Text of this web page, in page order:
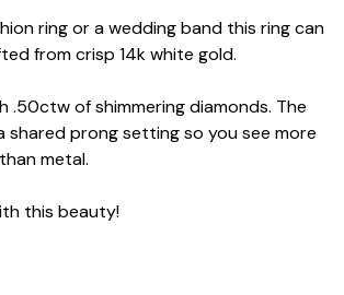
ring or a wedding band this ring can
from crisp 14k white gold.
.50ctw of shimmering diamonds. The
shared prong setting so you see more
metal.
this beauty!